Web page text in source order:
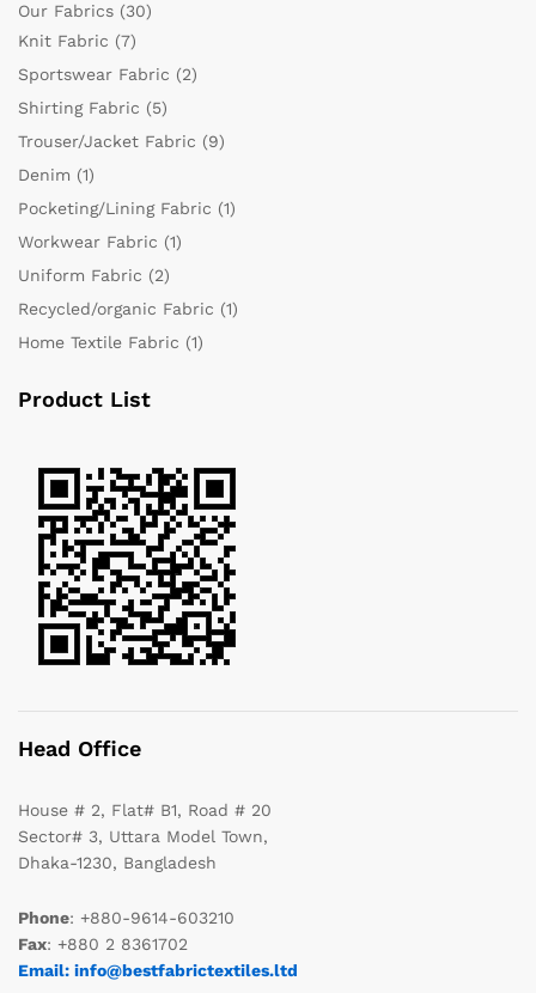
Our Fabrics (30)
Knit Fabric (7)
Sportswear Fabric (2)
Shirting Fabric (5)
Trouser/Jacket Fabric (9)
Denim (1)
Pocketing/Lining Fabric (1)
Workwear Fabric (1)
Uniform Fabric (2)
Recycled/organic Fabric (1)
Home Textile Fabric (1)
Product List
Head Office
House # 2, Flat# B1, Road # 20
Sector# 3, Uttara Model Town,
Dhaka-1230, Bangladesh
Phone: +880-9614-603210
Fax: +880 2 8361702
Email: info@bestfabrictextiles.ltd